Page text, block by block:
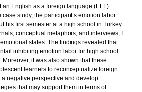
an English as a foreign language (EFL)
case study, the participant’s emotion labor
his first semester at a high school in Turkey.
conceptual metaphors, and interviews, I
states. The findings revealed that
inhibiting emotion labor for high school
Moreover, it was also shown that these
learners to reconceptualize foreign
a negative perspective and develop
that may support them in terms of